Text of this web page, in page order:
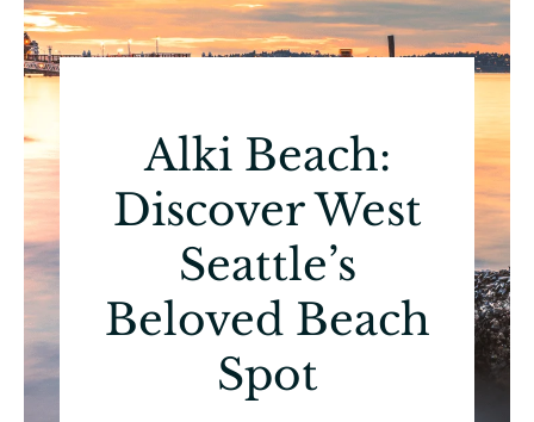
Alki Beach:
Discover West
Seattle’s
Beloved Beach
Spot